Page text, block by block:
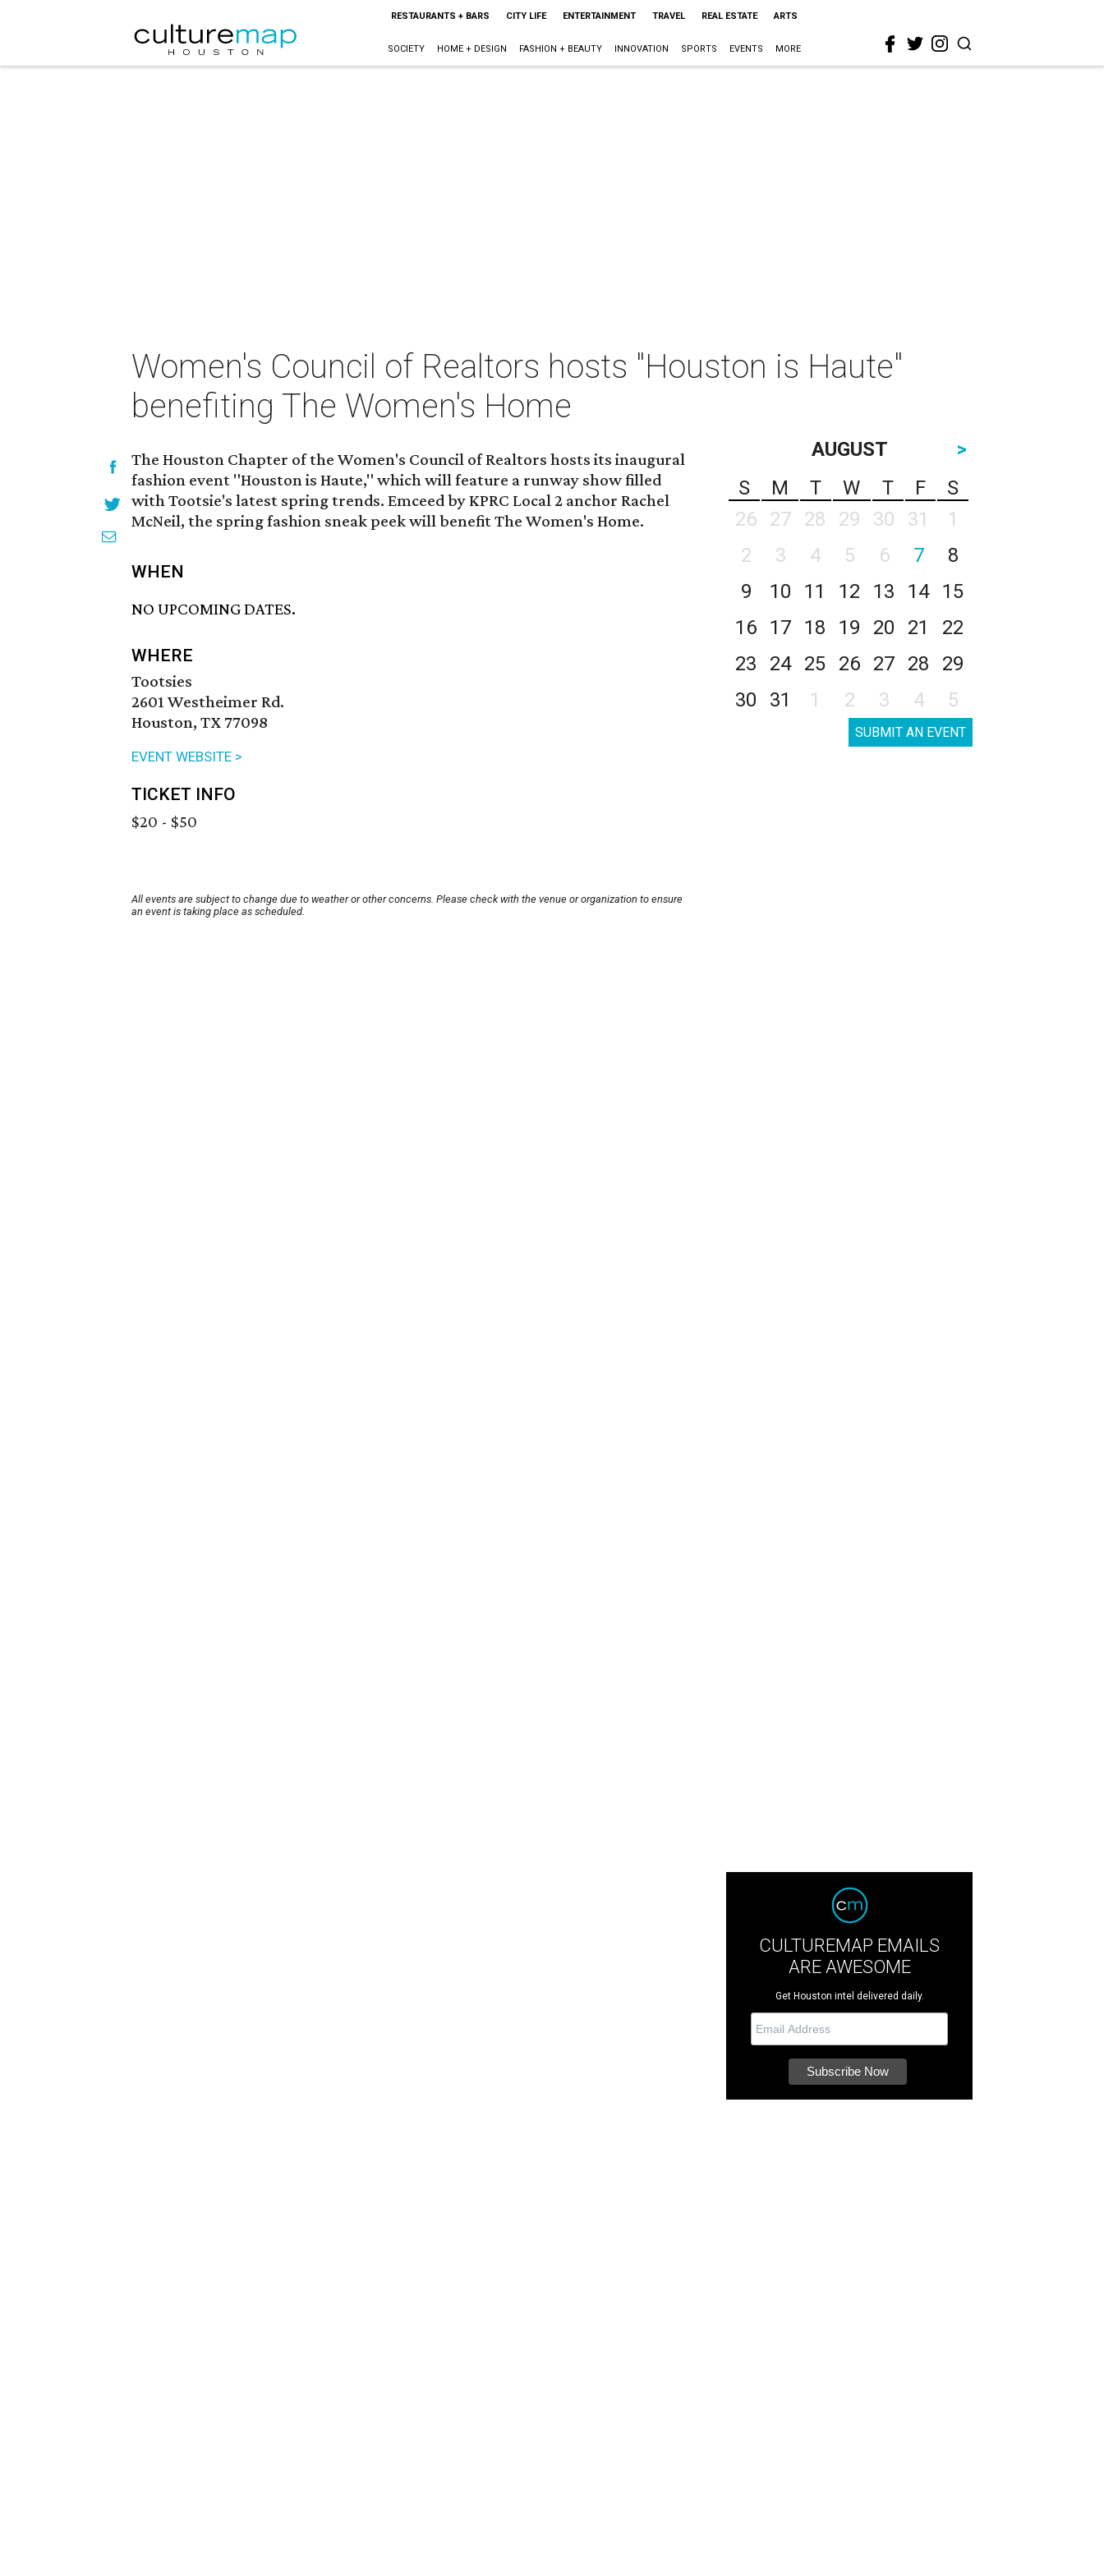
RESTAURANTS + BARS CITY LIFE ENTERTAINMENT TRAVEL REAL ESTATE ARTS
SOCIETY HOME + DESIGN FASHION + BEAUTY INNOVATION SPORTS EVENTS MORE
Women's Council of Realtors hosts "Houston is Haute"
benefiting The Women's Home
The Houston Chapter of the Women's Council of Realtors hosts its inaugural
fashion event "Houston is Haute," which will feature a runway show filled
with Tootsie's latest spring trends. Emceed by KPRC Local 2 anchor Rachel
McNeil, the spring fashion sneak peek will benefit The Women's Home.
WHEN
NO UPCOMING DATES.
WHERE
Tootsies
2601 Westheimer Rd.
Houston, TX 77098
EVENT WEBSITE >
TICKET INFO
$20 - $50
All events are subject to change due to weather or other concerns. Please check with the venue or organization to ensure
an event is taking place as scheduled.
AUGUST
>
S
M T W T F
S
26
27 28 29 30 31
1
2
3 4 5 6 7
8
9
10 11 12 13 14
15
16
17 18 19 20 21
22
23
24 25 26 27 28
29
30
31 1 2 3 4 5
SUBMIT AN EVENT
CULTUREMAP EMAILS
ARE AWESOME
Get Houston intel delivered daily.